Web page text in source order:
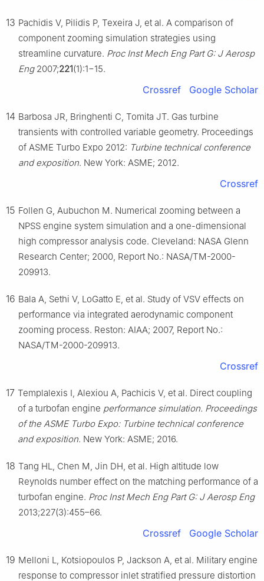
13 Pachidis V, Pilidis P, Texeira J, et al. A comparison of
component zooming simulation strategies using
streamline curvature. Proc Inst Mech Eng Part G: J Aerosp
Eng2007;221(1):1−15.
Crossref Google Scholar
14 Barbosa JR, Bringhenti C, Tomita JT. Gas turbine
transients with controlled variable geometry. Proceedings
of ASME Turbo Expo 2012: Turbine technical conference
and exposition. New York: ASME; 2012.
Crossref
15 Follen G, Aubuchon M. Numerical zooming between a
NPSS engine system simulation and a one-dimensional
high compressor analysis code. Cleveland: NASA Glenn
Research Center; 2000, Report No.: NASA/TM-2000-
209913.
16 Bala A, Sethi V, LoGatto E, et al. Study of VSV effects on
performance via integrated aerodynamic component
zooming process. Reston: AIAA; 2007, Report No.:
NASA/TM-2000-209913.
Crossref
17 Templalexis I, Alexiou A, Pachicis V, et al. Direct coupling
of a turbofan engine performance simulation. Proceedings
of the ASME Turbo Expo: Turbine technical conference
and exposition. New York: ASME; 2016.
18 Tang HL, Chen M, Jin DH, et al. High altitude low
Reynolds number effect on the matching performance of a
turbofan engine. Proc Inst Mech Eng Part G: J Aerosp Eng
2013;227(3):455–66.
Crossref Google Scholar
19 Melloni L, Kotsiopoulos P, Jackson A, et al. Military engine
response to compressor inlet stratified pressure distortion